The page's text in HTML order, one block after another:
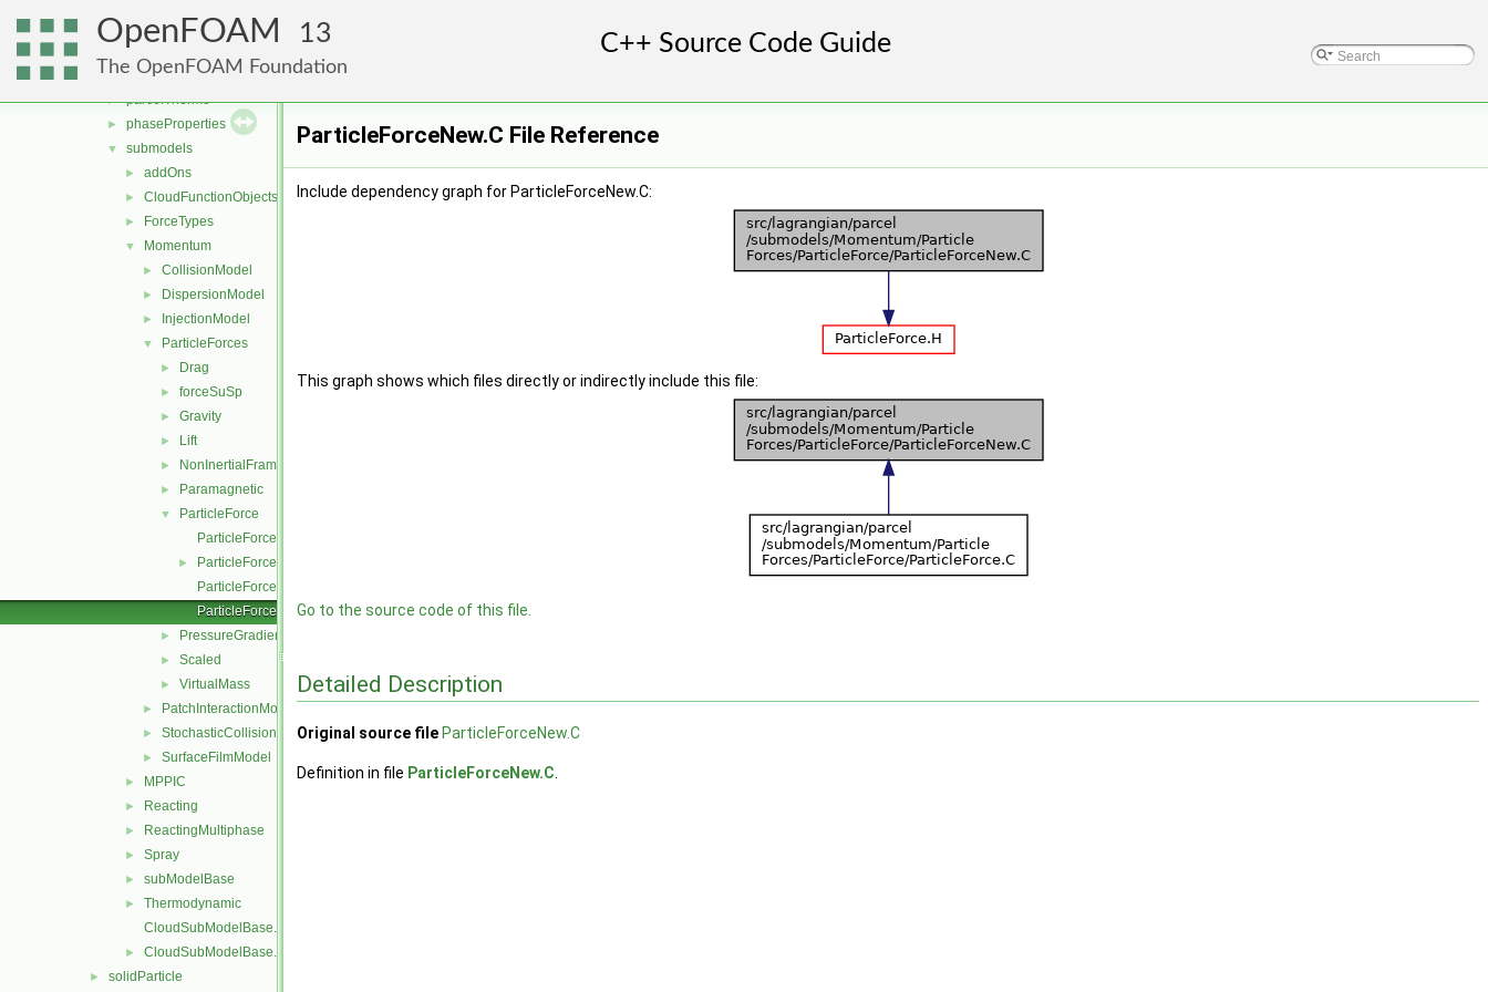
OpenFOAM 13
The OpenFOAM Foundation
► integrationScheme
parcelCloud
► parcels
► parcelThermo
► phaseProperties
▼ submodels
► addOns
► CloudFunctionObjects
► ForceTypes
▼ Momentum
► CollisionModel
► DispersionModel
► InjectionModel
▼ ParticleForces
► Drag
► forceSuSp
► Gravity
► Lift
► NonInertialFrame
► Paramagnetic
▼
ParticleForce
ParticleForce.C
►
ParticleForce.H
ParticleForceI.H
ParticleForceNew.C
► PressureGradient
► Scaled
► VirtualMass
► PatchInteractionModel
► StochasticCollision
► SurfaceFilmModel
► MPPIC
► Reacting
► ReactingMultiphase
► Spray
► subModelBase
►
Thermodynamic
CloudSubModelBase.C
► CloudSubModelBase.H
► solidParticle
ParticleForceNew.C File Reference
Include dependency graph for ParticleForceNew.C:
This graph shows which files directly or indirectly include this file:
Go to the source code of this file.
Detailed Description
Original source file ParticleForceNew.C
Definition in file ParticleForceNew.C